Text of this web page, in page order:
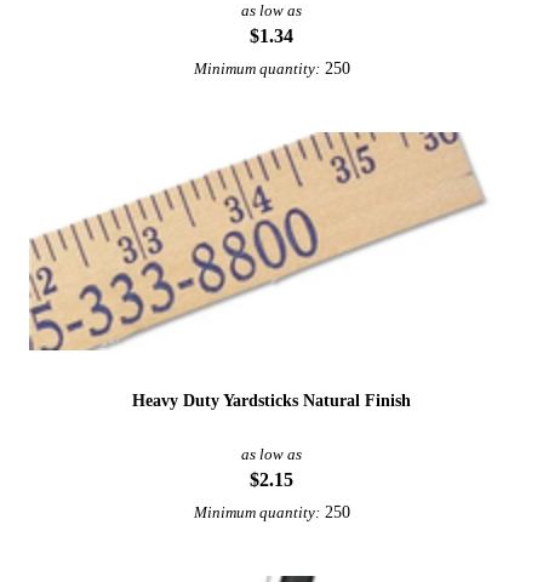
as low as
$1.34
Minimum quantity: 250
Heavy Duty Yardsticks Natural Finish
as low as
$2.15
Minimum quantity: 250